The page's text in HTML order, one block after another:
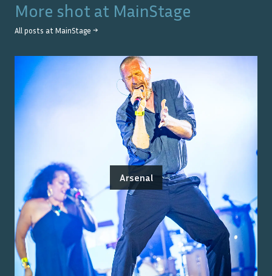
More shot at MainStage
All posts at MainStage →
Arsenal